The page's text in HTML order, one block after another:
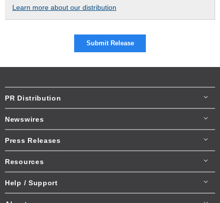
Learn more about our distribution
Submit Release
PR Distribution
Newswires
Press Releases
Resources
Help / Support